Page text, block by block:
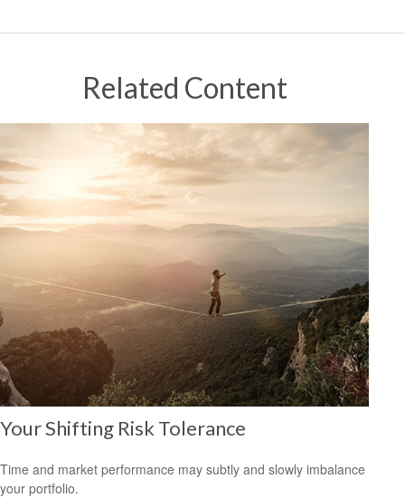
Related Content
Your Shifting Risk Tolerance
Time and market performance may subtly and slowly imbalance
your portfolio.